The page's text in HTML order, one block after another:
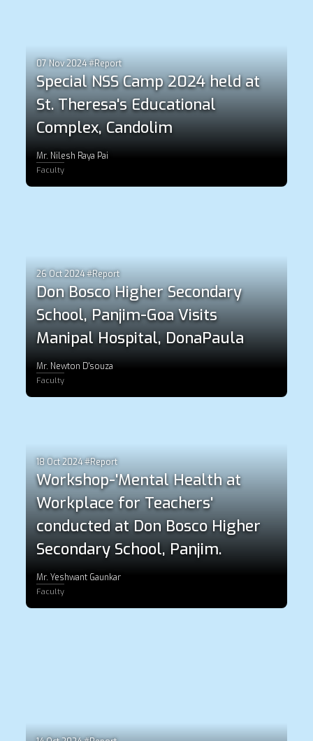
07 Nov 2024 #Report
Special NSS Camp 2024 held at
St. Theresa's Educational
Complex, Candolim
Mr. Nilesh Raya Pai
Faculty
26 Oct 2024 #Report
Don Bosco Higher Secondary
School, Panjim-Goa Visits
Manipal Hospital, DonaPaula
Mr. Newton D'souza
Faculty
18 Oct 2024 #Report
Workshop-'Mental Health at
Workplace for Teachers'
conducted at Don Bosco Higher
Secondary School, Panjim.
Mr. Yeshwant Gaunkar
Faculty